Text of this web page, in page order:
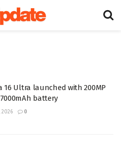
16 Ultra launched with 200MP
battery
2026 0